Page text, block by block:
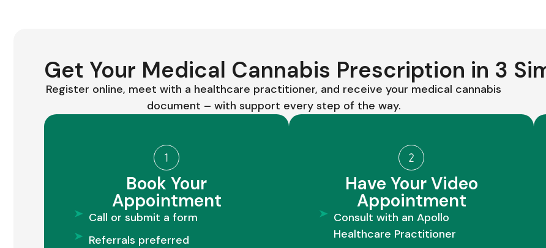
Get Your Medical Cannabis Prescription in 3
Register online, meet with a healthcare practitioner, and receive your medical cannabis
document – with support every step of the way.
Book Your
Appointment
Call or submit a form
Referrals preferred
Have Your Video
Appointment
Consult with an Apollo
Healthcare Practitioner